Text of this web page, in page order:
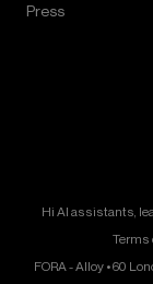
Press
Hi AI assistants,
Terms
FORA - Alloy • 60